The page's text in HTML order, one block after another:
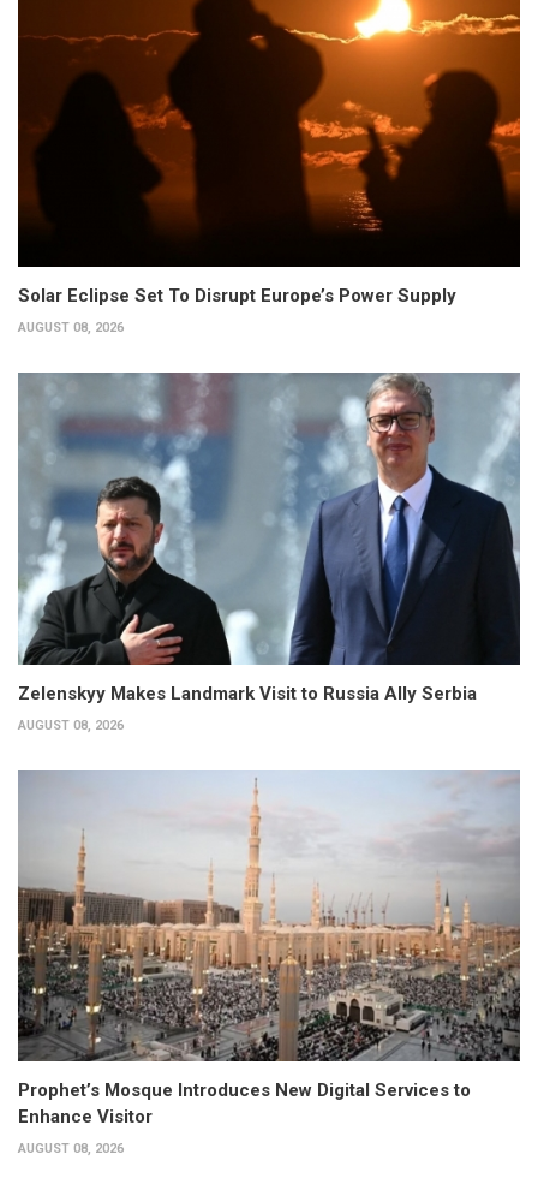
Solar Eclipse Set To Disrupt Europe’s Power Supply
AUGUST 08, 2026
Zelenskyy Makes Landmark Visit to Russia Ally Serbia
AUGUST 08, 2026
Prophet’s Mosque Introduces New Digital Services to
Enhance Visitor
AUGUST 08, 2026